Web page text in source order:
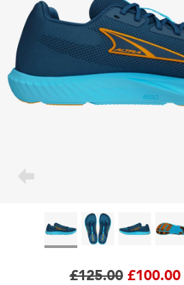
£125.00 £100.00